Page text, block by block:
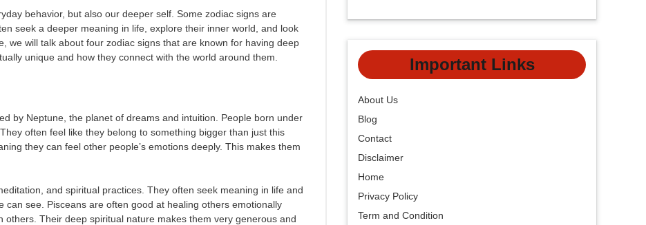
behavior, but also our deeper self. Some zodiac signs are
seek a deeper meaning in life, explore their inner world, and look
we will talk about four zodiac signs that are known for having deep
unique and how they connect with the world around them.
by Neptune, the planet of dreams and intuition. People born under
often feel like they belong to something bigger than just this
they can feel other people’s emotions deeply. This makes them
and spiritual practices. They often seek meaning in life and
see. Pisceans are often good at healing others emotionally
Their deep spiritual nature makes them very generous and
Important Links
About Us
Blog
Contact
Disclaimer
Home
Privacy Policy
Term and Condition